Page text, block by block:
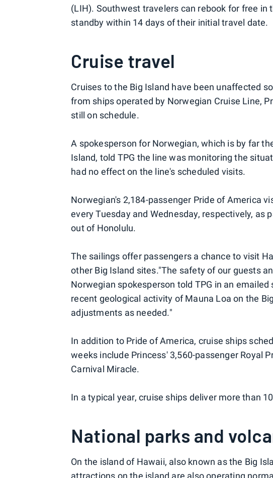
(LIH). Southwest travelers can rebook for free in
standby within 14 days of their initial travel date.
Cruise travel
Cruises to the Big Island have been unaffected
from ships operated by Norwegian Cruise Line,
still on schedule.
A spokesperson for Norwegian, which is by far
Island, told TPG the line was monitoring the
had no effect on the line's scheduled visits.
Norwegian's 2,184-passenger Pride of America
every Tuesday and Wednesday, respectively, as
out of Honolulu.
The sailings offer passengers a chance to visit
other Big Island sites."The safety of our guests
Norwegian spokesperson told TPG in an
recent geological activity of Mauna Loa on the
adjustments as needed."
In addition to Pride of America, cruise ships
weeks include Princess' 3,560-passenger Royal
Carnival Miracle.
In a typical year, cruise ships deliver more than
National parks and
On the island of Hawaii, also known as the Big
attractions on the island are also operating